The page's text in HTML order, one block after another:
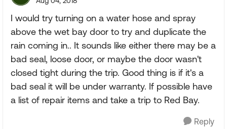
I would try turning on a water hose and spray
above the wet bay door to try and duplicate the
rain coming in.. It sounds like either there may be a
bad seal, loose door, or maybe the door wasn't
closed tight during the trip. Good thing is if it's a
bad seal it will be under warranty. If possible have
a list of repair items and take a trip to Red Bay.
Reply